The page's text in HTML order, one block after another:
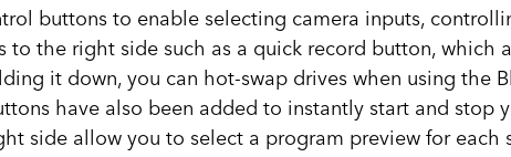
buttons to enable selecting camera inputs,
to the right side such as a quick record button, which
it down, you can hot-swap drives when using the
have also been added to instantly start and stop
side allow you to select a program preview for each